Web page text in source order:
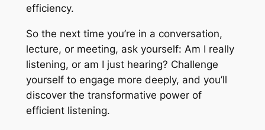
efficiency.
So the next time you’re in a conversation,
lecture, or meeting, ask yourself: Am I really
listening, or am I just hearing? Challenge
yourself to engage more deeply, and you’ll
discover the transformative power of
efficient listening.